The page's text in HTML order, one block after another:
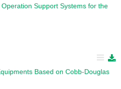
Support Systems for the
Based on Cobb-Douglas